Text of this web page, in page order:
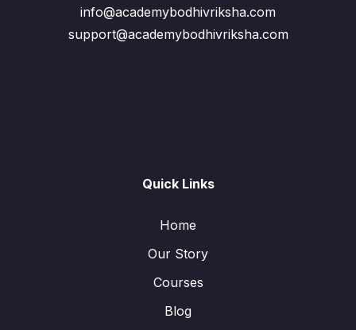
info@academybodhivriksha.com
support@academybodhivriksha.com
Quick Links
Home
Our Story
Courses
Blog